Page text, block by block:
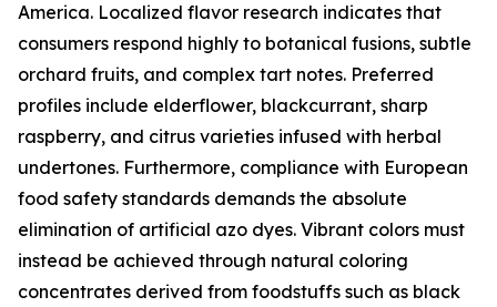
America. Localized flavor research indicates that
consumers respond highly to botanical fusions, subtle
orchard fruits, and complex tart notes. Preferred
profiles include elderflower, blackcurrant, sharp
raspberry, and citrus varieties infused with herbal
undertones. Furthermore, compliance with European
food safety standards demands the absolute
elimination of artificial azo dyes. Vibrant colors must
instead be achieved through natural coloring
concentrates derived from foodstuffs such as black